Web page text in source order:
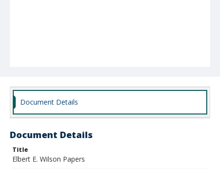
Document Details
Document Details
Title
Elbert E. Wilson Papers